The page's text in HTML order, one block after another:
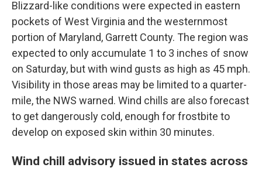
Blizzard-like conditions were expected in eastern
pockets of West Virginia and the westernmost
portion of Maryland, Garrett County. The region was
expected to only accumulate 1 to 3 inches of snow
on Saturday, but with wind gusts as high as 45 mph.
Visibility in those areas may be limited to a quarter-
mile, the NWS warned. Wind chills are also forecast
to get dangerously cold, enough for frostbite to
develop on exposed skin within 30 minutes.
Wind chill advisory issued in states across